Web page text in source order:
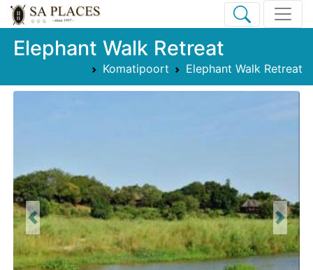
Elephant Walk Retreat
Komatipoort Elephant Walk Retreat
Previous Next